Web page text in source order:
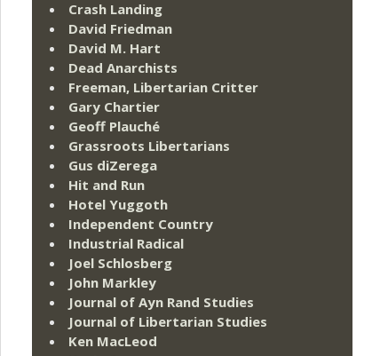
Crash Landing
David Friedman
David M. Hart
Dead Anarchists
Freeman, Libertarian Critter
Gary Chartier
Geoff Plauché
Grassroots Libertarians
Gus diZerega
Hit and Run
Hotel Yuggoth
Independent Country
Industrial Radical
Joel Schlosberg
John Markley
Journal of Ayn Rand Studies
Journal of Libertarian Studies
Ken MacLeod